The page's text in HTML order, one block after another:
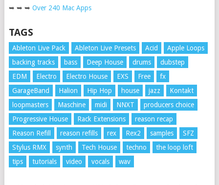
➥ ➥ ➥ Over 240 Mac Apps
TAGS
Ableton Live Pack Ableton Live Presets Acid
Apple Loops
backing tracks
bass Deep House drums
dubstep
EDM
Electro Electro House EXS Free
fx
GarageBand
Halion Hip Hop house jazz
Kontakt
loopmasters
Maschine midi NNXT
producers choice
Progressive House
Rack Extensions
reason recap
Reason Refill
reason refills rex Rex2 samples
SFZ
Stylus RMX
synth Tech House techno
the loop loft
tips
tutorials video vocals wav